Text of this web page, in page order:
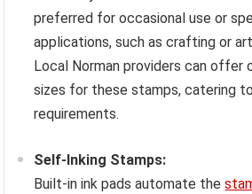
preferred for occasional use or
applications, such as crafting or
Local Norman providers can offer
sizes for these stamps, catering
requirements.
Self-Inking Stamps:
Built-in ink pads automate the